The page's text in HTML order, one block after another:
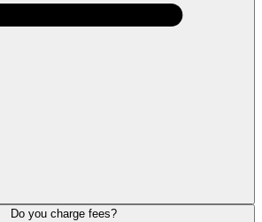
Do you charge fees?